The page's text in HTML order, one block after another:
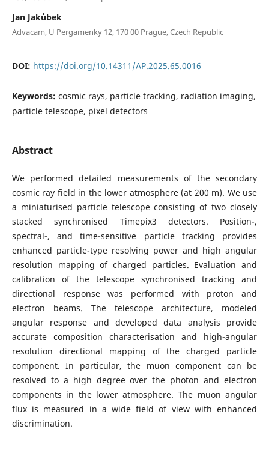
Jan Jakůbek
Advacam, U Pergamenky 12, 170 00 Prague, Czech Republic
DOI: https://doi.org/10.14311/AP.2025.65.0016
Keywords: cosmic rays, particle tracking, radiation imaging,
particle telescope, pixel detectors
Abstract
We performed detailed measurements of the secondary
cosmic ray field in the lower atmosphere (at 200 m). We use
a miniaturised particle telescope consisting of two closely
stacked synchronised Timepix3 detectors. Position-,
spectral-, and time-sensitive particle tracking provides
enhanced particle-type resolving power and high angular
resolution mapping of charged particles. Evaluation and
calibration of the telescope synchronised tracking and
directional response was performed with proton and
electron beams. The telescope architecture, modeled
angular response and developed data analysis provide
accurate composition characterisation and high-angular
resolution directional mapping of the charged particle
component. In particular, the muon component can be
resolved to a high degree over the photon and electron
components in the lower atmosphere. The muon angular
flux is measured in a wide field of view with enhanced
discrimination.